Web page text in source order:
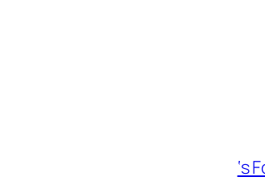
‘s